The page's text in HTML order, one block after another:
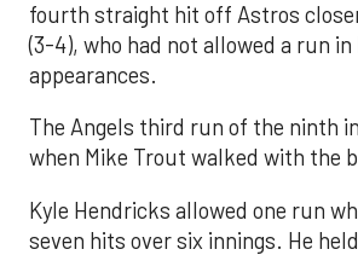
fourth straight hit off Astros
(3-4), who had not allowed a run in
appearances.
The Angels third run of the ninth
when Mike Trout walked with the
Kyle Hendricks allowed one run
seven hits over six innings. He